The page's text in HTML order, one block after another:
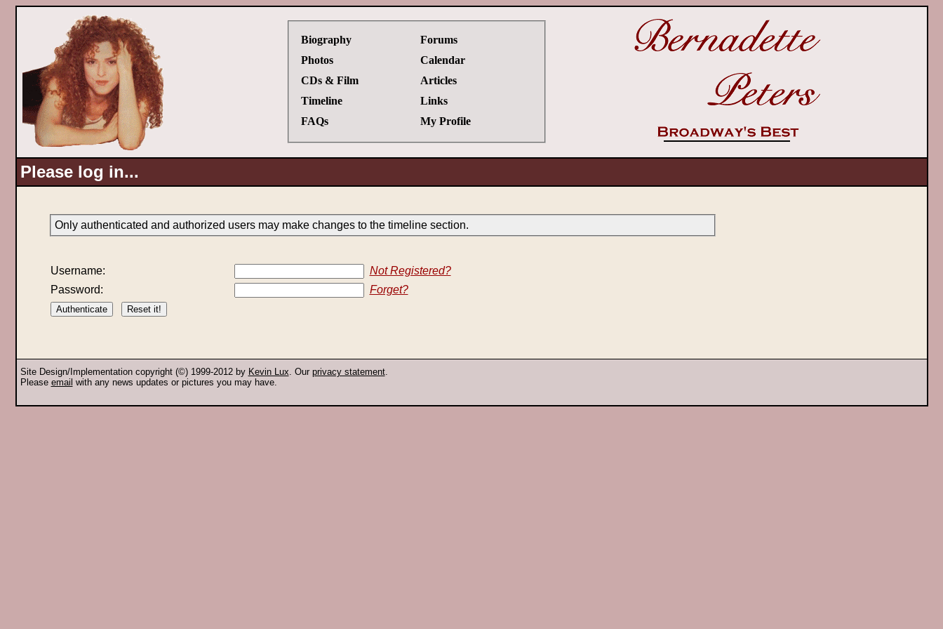
Biography
Photos
CDs & Film
Timeline
FAQs
Forums
Calendar
Articles
Links
My Profile
Please log in...
Only authenticated and authorized users may make changes to the timeline section.
Username:
Not Registered?
Password:
Forget?
Site Design/Implementation copyright (©) 1999-2012 by Kevin Lux. Our privacy statement.
Please email with any news updates or pictures you may have.